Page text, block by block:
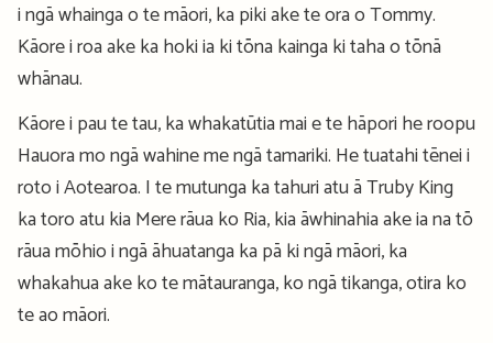
i ngā whainga o te māori, ka piki ake te ora o Tommy.
Kāore i roa ake ka hoki ia ki tōna kainga ki taha o tōnā
whānau.
Kāore i pau te tau, ka whakatūtia mai e te hāpori he roopu
Hauora mo ngā wahine me ngā tamariki. He tuatahi tēnei i
roto i Aotearoa. I te mutunga ka tahuri atu ā Truby King
ka toro atu kia Mere rāua ko Ria, kia āwhinahia ake ia na tō
rāua mōhio i ngā āhuatanga ka pā ki ngā māori, ka
whakahua ake ko te mātauranga, ko ngā tikanga, otira ko
te ao māori.